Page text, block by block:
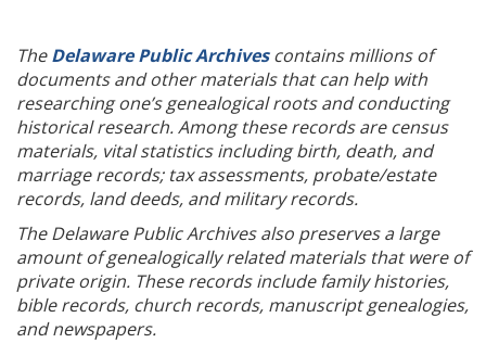
TheDelaware Public Archivescontains millions of
documents and other materials that can help with
researching one’s genealogical roots and conducting
historical research. Among these records are census
materials, vital statistics including birth, death, and
marriage records; tax assessments, probate/estate
records, land deeds, and military records.
The Delaware Public Archives also preserves a large
amount of genealogically related materials that were of
private origin. These records include family histories,
bible records, church records, manuscript genealogies,
and newspapers.